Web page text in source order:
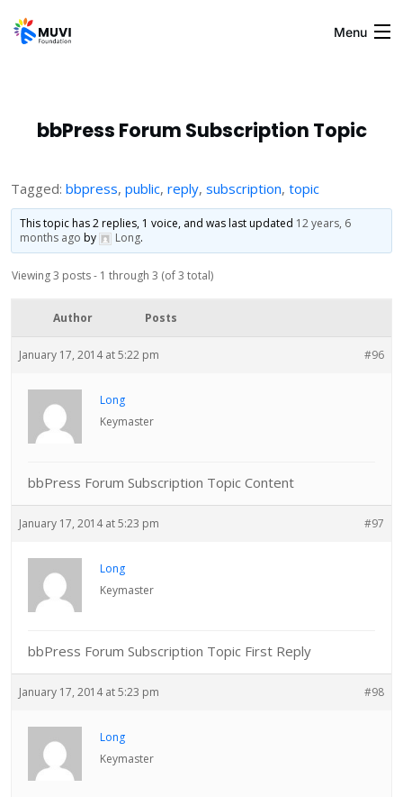
Menu
About Us
Gallery
bbPress Forum Subscription Topic
Tagged: bbpress, public, reply, subscription, topic
This topic has 2 replies, 1 voice, and was last updated 12 years, 6
months ago by Long.
Viewing 3 posts - 1 through 3 (of 3 total)
Author Posts
January 17, 2014 at 5:22 pm #96
Long
Keymaster
bbPress Forum Subscription Topic Content
January 17, 2014 at 5:23 pm #97
Long
Keymaster
bbPress Forum Subscription Topic First Reply
January 17, 2014 at 5:23 pm #98
Long
Keymaster